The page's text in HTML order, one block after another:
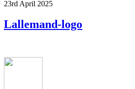
23rd April 2025
Lallemand-logo